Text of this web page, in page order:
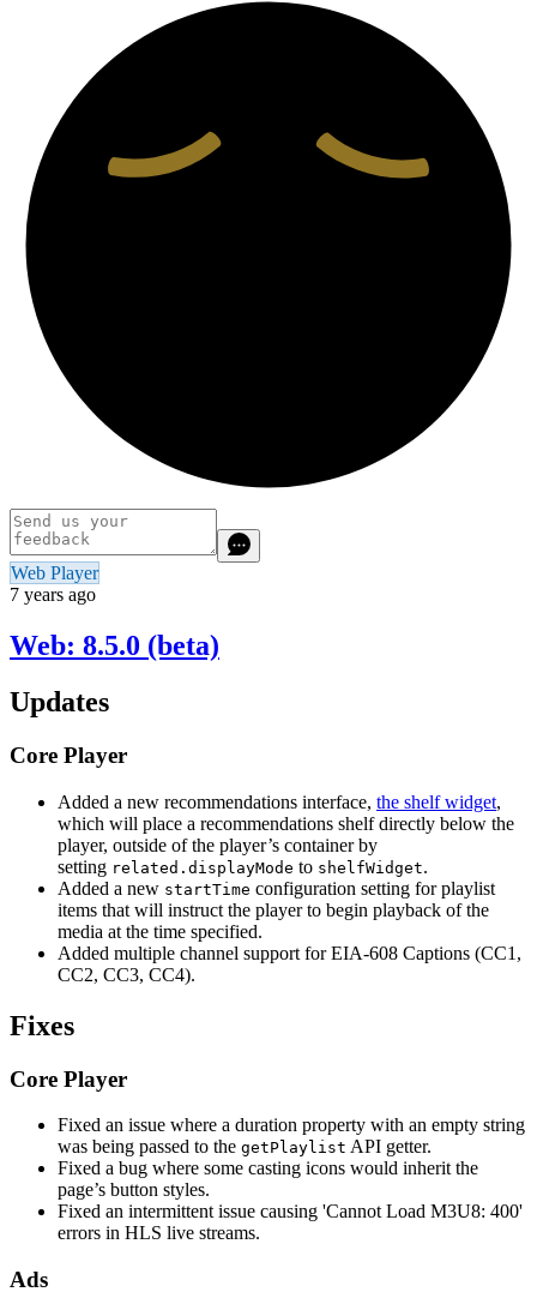
Web Player
7 years ago
Web: 8.5.0 (beta)
Updates
Core Player
Added a new recommendations interface, the shelf widget,
which will place a recommendations shelf directly below the
player, outside of the player’s container by
setting related.displayMode to shelfWidget.
Added a new startTime configuration setting for playlist
items that will instruct the player to begin playback of the
media at the time specified.
Added multiple channel support for EIA-608 Captions (CC1,
CC2, CC3, CC4).
Fixes
Core Player
Fixed an issue where a duration property with an empty string
was being passed to the getPlaylist API getter.
Fixed a bug where some casting icons would inherit the
page’s button styles.
Fixed an intermittent issue causing 'Cannot Load M3U8: 400'
errors in HLS live streams.
Ads